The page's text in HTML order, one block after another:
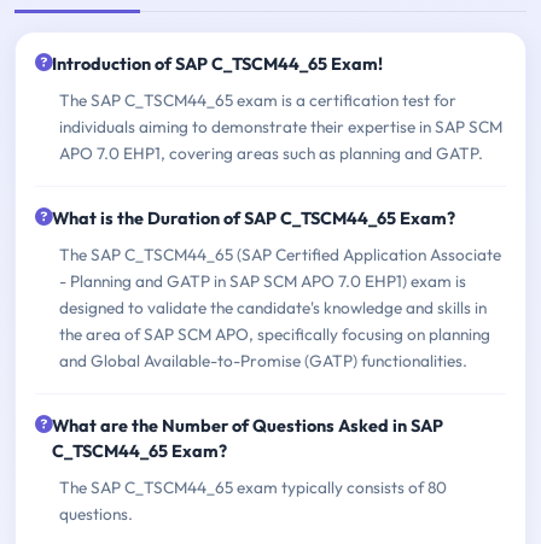
Introduction of SAP C_TSCM44_65 Exam!
The SAP C_TSCM44_65 exam is a certification test for
individuals aiming to demonstrate their expertise in SAP SCM
APO 7.0 EHP1, covering areas such as planning and GATP.
What is the Duration of SAP C_TSCM44_65 Exam?
The SAP C_TSCM44_65 (SAP Certified Application Associate
- Planning and GATP in SAP SCM APO 7.0 EHP1) exam is
designed to validate the candidate's knowledge and skills in
the area of SAP SCM APO, specifically focusing on planning
and Global Available-to-Promise (GATP) functionalities.
What are the Number of Questions Asked in SAP
C_TSCM44_65 Exam?
The SAP C_TSCM44_65 exam typically consists of 80
questions.